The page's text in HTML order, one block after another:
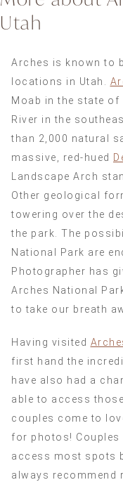
Utah
Arches is known to
locations in Utah.
Moab in the state of
River in the
than 2,000 natural
massive, red-hued
Landscape Arch
Other geological
towering over the
the park. The
National Park are
Photographer has
Arches National
to take our breath
Having visited
first hand the
have also had a
able to access
couples come to
for photos! Couples
access most spots
always recommend